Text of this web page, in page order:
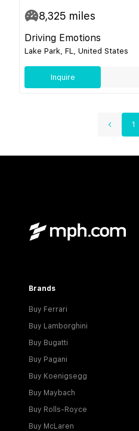
8,325 miles
Driving Emotions
Lake Park, FL, United States
Inquire
1
Brands
Buy Ferrari
Buy Lamborghini
Buy Bugatti
Buy Pagani
Buy Koenigsegg
Buy Maybach
Buy Rolls-Royce
Buy McLaren